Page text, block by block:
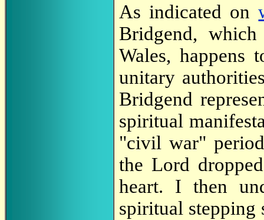
As indicated on
Bridgend,
Wales, happens
unitary
Bridgend
spiritual
"civil war"
the Lord
heart. I then
spiritual stepping